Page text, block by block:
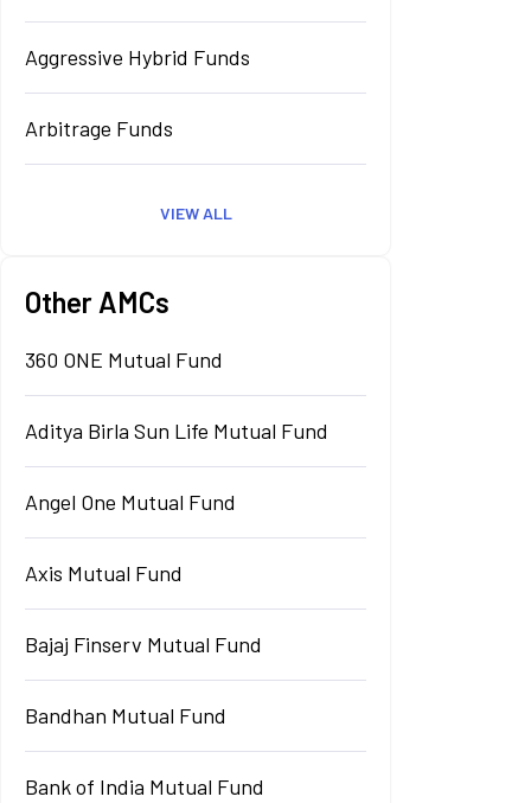
Aggressive Hybrid Funds
Arbitrage Funds
VIEW ALL
Other AMCs
360 ONE Mutual Fund
Aditya Birla Sun Life Mutual Fund
Angel One Mutual Fund
Axis Mutual Fund
Bajaj Finserv Mutual Fund
Bandhan Mutual Fund
Bank of India Mutual Fund